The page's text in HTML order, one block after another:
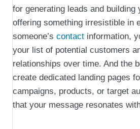
for generating leads and
offering something irresistible in
someone’s contact information,
your list of potential customers
relationships over time. And the
create dedicated landing pages
campaigns, products, or target
that your message resonates